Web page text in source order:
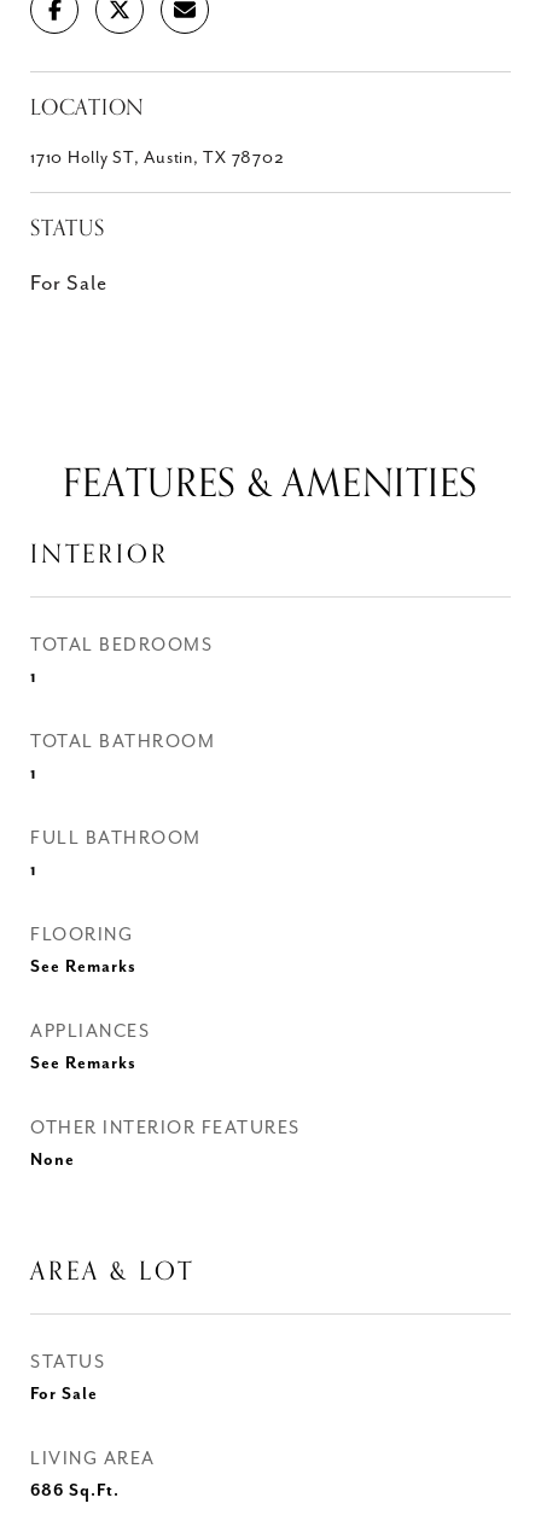
LOCATION
1710 Holly ST, Austin, TX 78702
STATUS
For Sale
FEATURES & AMENITIES
INTERIOR
TOTAL BEDROOMS
1
TOTAL BATHROOM
1
FULL BATHROOM
1
FLOORING
See Remarks
APPLIANCES
See Remarks
OTHER INTERIOR FEATURES
None
AREA & LOT
STATUS
For Sale
LIVING AREA
686 Sq.Ft.